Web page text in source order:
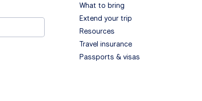
What to bring
Extend your trip
Resources
Travel insurance
Passports & visas